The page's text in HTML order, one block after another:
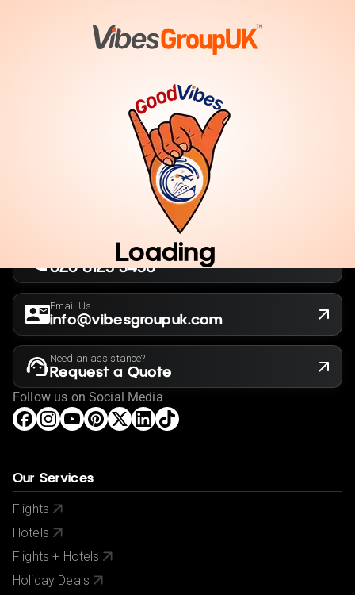
Loading
Company No. 13564173
020 8125 3456
Email Us
info@vibesgroupuk.com
Need an assistance?
Request a Quote
Follow us on Social Media
Our Services
Flights
Hotels
Flights + Hotels
Holiday Deals